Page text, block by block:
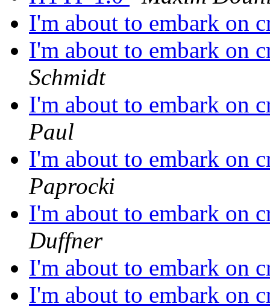
I'm about to embark on
I'm about to embark on
Schmidt
I'm about to embark on
Paul
I'm about to embark on
Paprocki
I'm about to embark on
Duffner
I'm about to embark on
I'm about to embark on